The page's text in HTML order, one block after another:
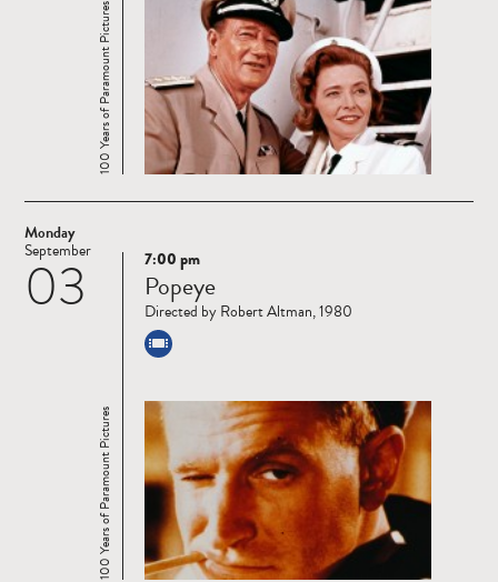
100 Years of Paramount Pictures
Monday
03
September
Read
more
100 Years of Paramount Pictures
7:00 pm
Popeye
Directed by Robert Altman, 1980